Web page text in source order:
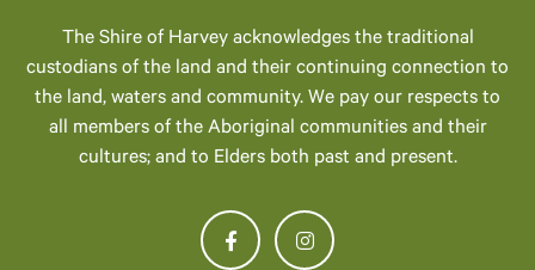
The Shire of Harvey acknowledges the traditional
custodians of the land and their continuing connection to
the land, waters and community. We pay our respects to
all members of the Aboriginal communities and their
cultures; and to Elders both past and present.